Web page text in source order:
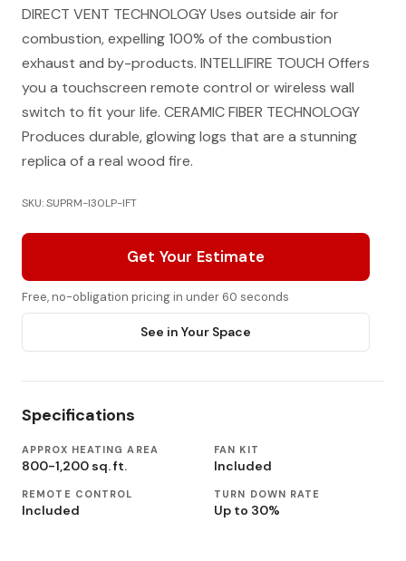
DIRECT VENT TECHNOLOGY Uses outside air for
combustion, expelling 100% of the combustion
exhaust and by-products. INTELLIFIRE TOUCH Offers
you a touchscreen remote control or wireless wall
switch to fit your life. CERAMIC FIBER TECHNOLOGY
Produces durable, glowing logs that are a stunning
replica of a real wood fire.
SKU: SUPRM-I30LP-IFT
Get Your Estimate
Free, no-obligation pricing in under 60 seconds
See in Your Space
Specifications
APPROX HEATING AREA
800-1,200 sq. ft.
FAN KIT
Included
REMOTE CONTROL
Included
TURN DOWN RATE
Up to 30%